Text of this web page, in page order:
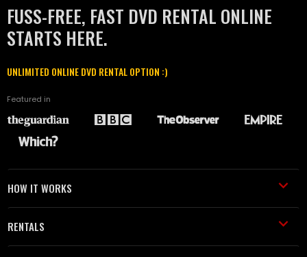
FUSS-FREE, FAST DVD RENTAL ONLINE
STARTS HERE.
UNLIMITED ONLINE DVD RENTAL OPTION :)
Featured in
HOW IT WORKS
RENTALS